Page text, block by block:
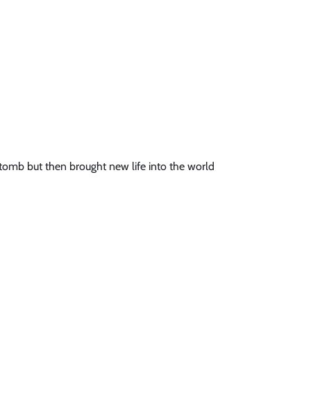
but then brought new life into the world